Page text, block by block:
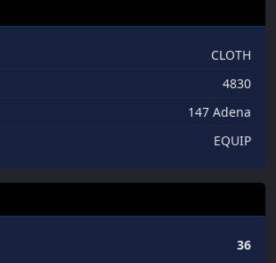
CLOTH
4830
147 Adena
EQUIP
36